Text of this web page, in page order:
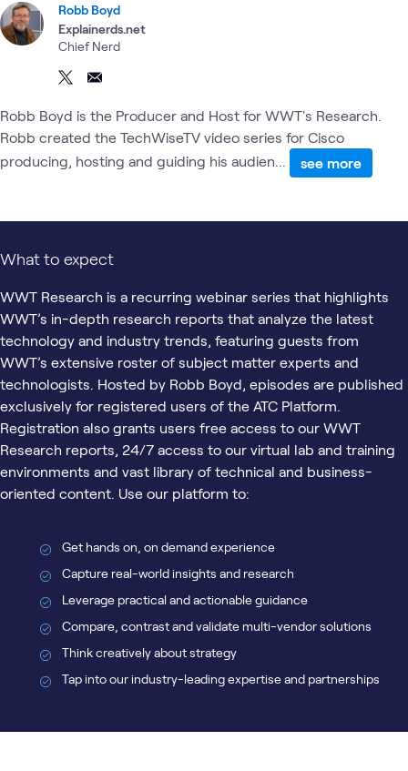
Robb Boyd
Explainerds.net
Chief Nerd
Robb Boyd is the Producer and Host for WWT's Research.
Robb created the TechWiseTV video series for Cisco
producing, hosting and guiding his audien...
see more
What to expect
WWT Research is a recurring webinar series that highlights
WWT’s in-depth research reports that analyze the latest
technology and industry trends, featuring guests from
WWT’s extensive roster of subject matter experts and
technologists. Hosted by Robb Boyd, episodes are published
exclusively for registered users of the ATC Platform.
Registration also grants users free access to our WWT
Research reports, 24/7 access to our virtual lab and training
environments and vast library of technical and business-
oriented content. Use our platform to:
Get hands on, on demand experience
Capture real-world insights and research
Leverage practical and actionable guidance
Compare, contrast and validate multi-vendor solutions
Think creatively about strategy
Tap into our industry-leading expertise and partnerships